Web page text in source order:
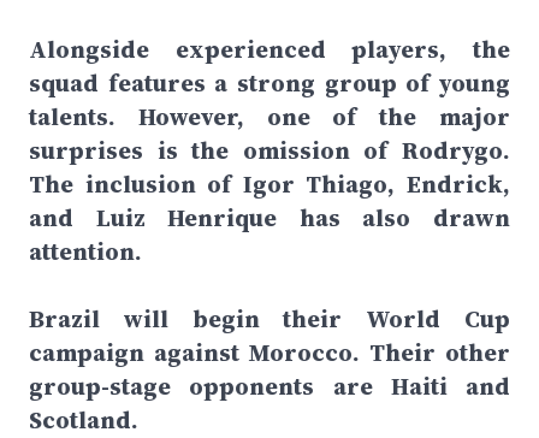
Alongside experienced players, the
squad features a strong group of young
talents. However, one of the major
surprises is the omission of Rodrygo.
The inclusion of Igor Thiago, Endrick,
and Luiz Henrique has also drawn
attention.
Brazil will begin their World Cup
campaign against Morocco. Their other
group-stage opponents are Haiti and
Scotland.